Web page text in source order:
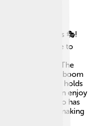
attractions 🎭!
is a great place to
amazing
artifacts 🦖. The
about the oil boom
Bismarck holds
where families can enjoy
🎡! The city also has
local artists, making